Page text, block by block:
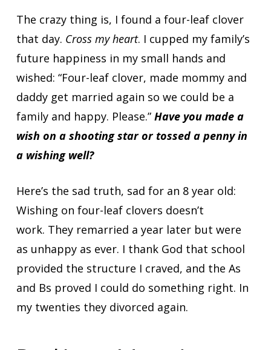
The crazy thing is, I found a four-leaf clover
that day. Cross my heart. I cupped my family’s
future happiness in my small hands and
wished: “Four-leaf clover, made mommy and
daddy get married again so we could be a
family and happy. Please.” Have you made a
wish on a shooting star or tossed a penny in
a wishing well?
Here’s the sad truth, sad for an 8 year old:
Wishing on four-leaf clovers doesn’t
work. They remarried a year later but were
as unhappy as ever. I thank God that school
provided the structure I craved, and the As
and Bs proved I could do something right. In
my twenties they divorced again.